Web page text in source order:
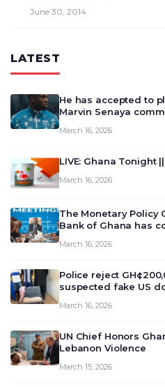
June 30, 2014
LATEST
He has accepted to
Marvin Senaya
March 16, 2026
LIVE: Ghana Tonight
March 16, 2026
The Monetary Policy
Bank of Ghana has
deliberate on the
March 16, 2026
Police reject
suspected fake US
March 16, 2026
UN Chief Honors
Lebanon Violence
March 15, 2026